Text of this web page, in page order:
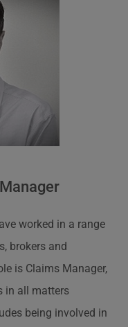
worked in a range
brokers and
is Claims Manager,
in all matters
being involved in